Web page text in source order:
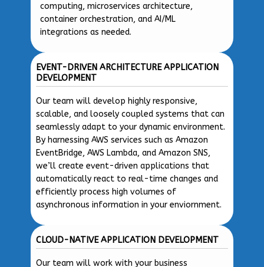
computing, microservices architecture,
container orchestration, and AI/ML
integrations as needed.
EVENT-DRIVEN ARCHITECTURE APPLICATION
DEVELOPMENT
Our team will develop highly responsive,
scalable, and loosely coupled systems that can
seamlessly adapt to your dynamic environment.
By harnessing AWS services such as Amazon
EventBridge, AWS Lambda, and Amazon SNS,
we’ll create event-driven applications that
automatically react to real-time changes and
efficiently process high volumes of
asynchronous information in your enviornment.
CLOUD-NATIVE APPLICATION DEVELOPMENT
Our team will work with your business